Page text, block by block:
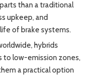
than a traditional
upkeep, and
of brake systems.
hybrids
to low-emission zones,
a practical option